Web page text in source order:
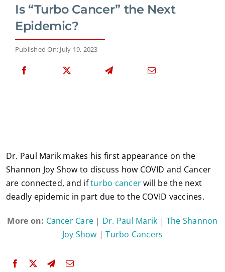
Is “Turbo Cancer” the Next
Epidemic?
Published On: July 19, 2023
Dr. Paul Marik makes his first appearance on the
Shannon Joy Show to discuss how COVID and Cancer
are connected, and ifturbo cancerwill be the next
deadly epidemic in part due to the COVID vaccines.
More on: Cancer Care | Dr. Paul Marik | The Shannon
Joy Show |Turbo Cancers